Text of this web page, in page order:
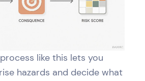
like this lets you
hazards and decide what